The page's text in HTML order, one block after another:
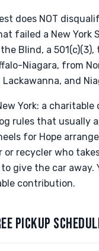
does NOT
failed a New
Blind, a
Niagara, from
and
York: a
rules that usually
for Hope
recycler who
give the car
contribution.
PICKUP